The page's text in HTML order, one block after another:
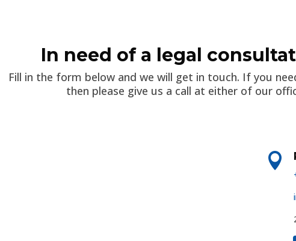
In need of a legal
Fill in the form below and we will get in touch. If you
then please give us a call at either of our
